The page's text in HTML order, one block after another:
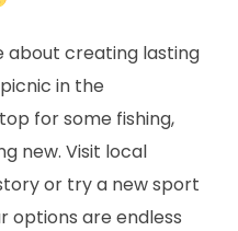
creating lasting
in the
for some fishing,
new. Visit local
or try a new sport
options are endless